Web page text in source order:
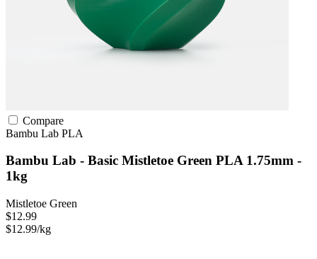
Compare
Bambu Lab PLA
Bambu Lab - Basic Mistletoe Green PLA 1.75mm -
1kg
Mistletoe Green
$12.99
$12.99/kg